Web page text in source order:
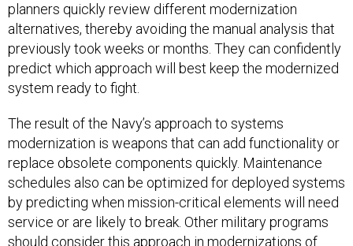
planners quickly review different modernization
alternatives, thereby avoiding the manual analysis that
previously took weeks or months. They can confidently
predict which approach will best keep the modernized
system ready to fight.
The result of the Navy’s approach to systems
modernization is weapons that can add functionality or
replace obsolete components quickly. Maintenance
schedules also can be optimized for deployed systems
by predicting when mission-critical elements will need
service or are likely to break. Other military programs
should consider this approach in modernizations of